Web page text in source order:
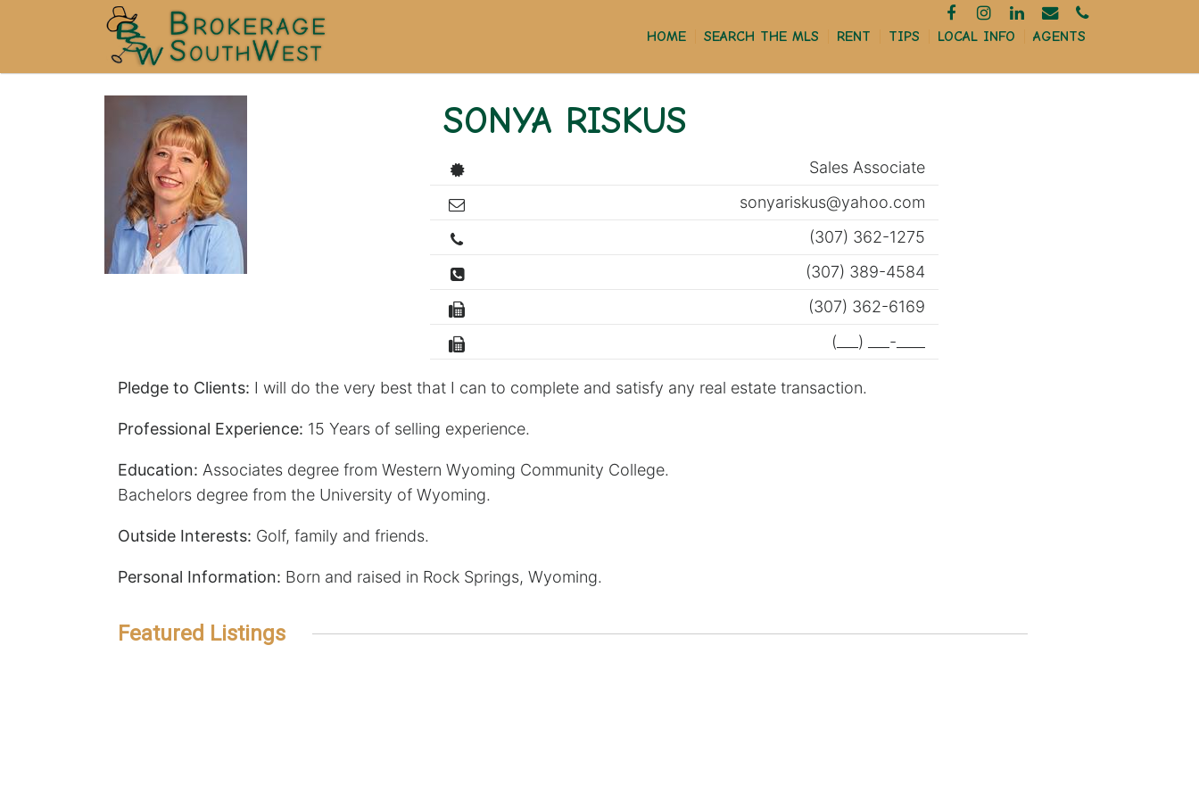
HOME SEARCH THE MLS RENT TIPS LOCAL INFO AGENTS
SONYA RISKUS
Sales Associate
sonyariskus@yahoo.com
(307) 362-1275
(307) 389-4584
(307) 362-6169
(___) ___-____
Pledge to Clients: I will do the very best that I can to complete and satisfy any real estate transaction.
Professional Experience: 15 Years of selling experience.
Education: Associates degree from Western Wyoming Community College.
Bachelors degree from the University of Wyoming.
Outside Interests: Golf, family and friends.
Personal Information: Born and raised in Rock Springs, Wyoming.
Featured Listings